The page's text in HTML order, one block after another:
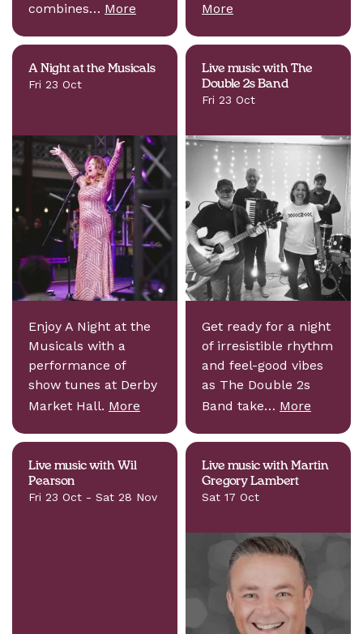
combines… More
More
A Night at the Musicals
Fri 23 Oct
Enjoy A Night at the
Musicals with a
performance of
show tunes at Derby
Market Hall. More
Live music with The
Double 2s Band
Fri 23 Oct
Get ready for a night
of irresistible rhythm
and feel-good vibes
as The Double 2s
Band take… More
Live music with Wil
Pearson
Fri 23 Oct - Sat 28 Nov
Live music with Martin
Gregory Lambert
Sat 17 Oct